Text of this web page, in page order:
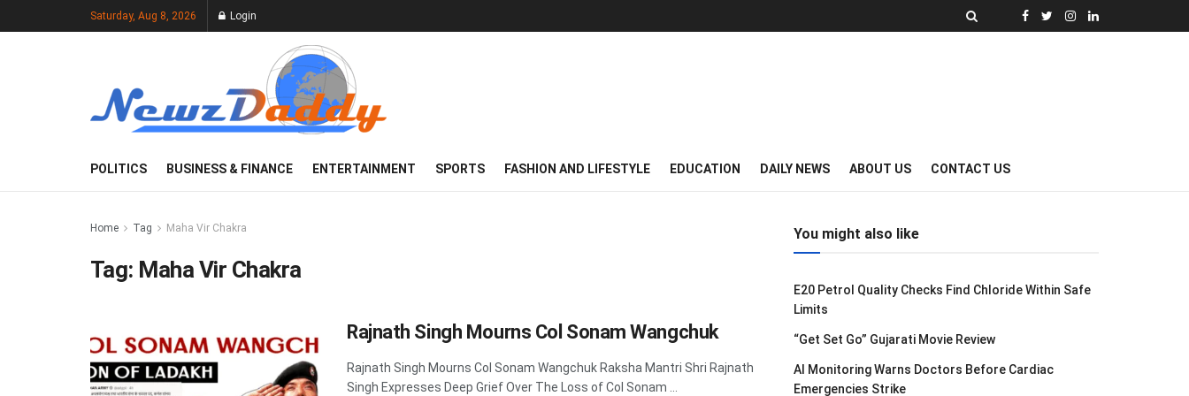
Saturday, Aug 8, 2026 Login
POLITICS BUSINESS & FINANCE ENTERTAINMENT SPORTS FASHION AND LIFESTYLE EDUCATION DAILY NEWS ABOUT US CONTACT US
Home Tag Maha Vir Chakra
Tag: Maha Vir Chakra
Rajnath Singh Mourns Col Sonam Wangchuk
Rajnath Singh Mourns Col Sonam Wangchuk Raksha Mantri Shri Rajnath
Singh Expresses Deep Grief Over The Loss of Col Sonam ...
You might also like
E20 Petrol Quality Checks Find Chloride Within Safe
Limits
“Get Set Go” Gujarati Movie Review
AI Monitoring Warns Doctors Before Cardiac
Emergencies Strike